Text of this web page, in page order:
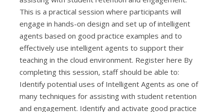
This is a practical session where participants will
engage in hands-on design and set up of intelligent
agents based on good practice examples and to
effectively use intelligent agents to support their
teaching in the cloud environment. Register here By
completing this session, staff should be able to:
Identify potential uses of Intelligent Agents as one of
many techniques for assisting with student retention
and engagement. Identify and activate good practice